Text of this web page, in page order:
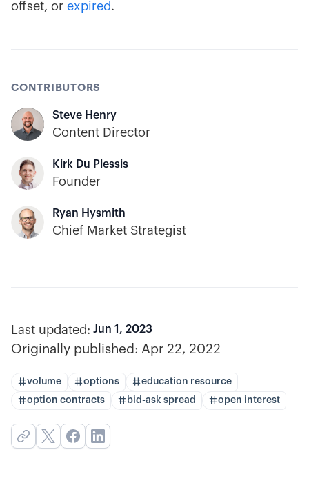
offset, or expired .
CONTRIBUTORS
Steve Henry
Content Director
Kirk Du Plessis
Founder
Ryan Hysmith
Chief Market Strategist
Last updated: Jun 1, 2023
Originally published: Apr 22, 2022
volume options
education resource
option contracts
bid-ask spread open interest